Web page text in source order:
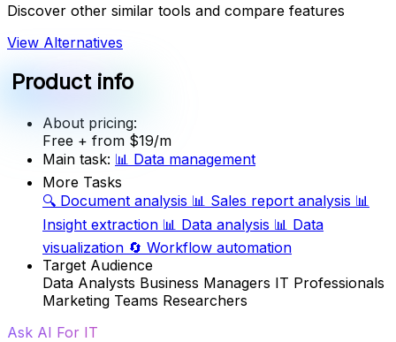
Discover other similar tools and compare features
View Alternatives
Product info
About pricing:
Free + from $19/m
Main task: 📊 Data management
More Tasks
🔍 Document analysis 📊 Sales report analysis 📊
Insight extraction 📊 Data analysis 📊 Data
visualization 🔄 Workflow automation
Target Audience
Data Analysts Business Managers IT Professionals
Marketing Teams Researchers
Ask AI For IT